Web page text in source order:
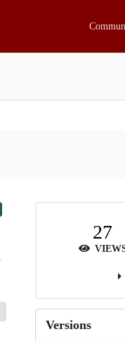
27
Versions